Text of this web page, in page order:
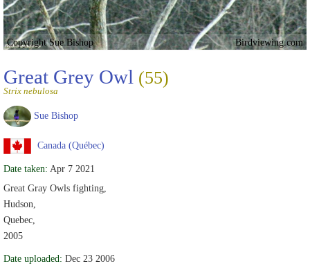
Copyright Sue Bishop Birdviewing.com
Great Grey Owl (55)
Strix nebulosa
Sue Bishop
Canada (Québec)
Date taken: Apr 7 2021
Great Gray Owls fighting,
Hudson,
Quebec,
2005
Date uploaded: Dec 23 2006